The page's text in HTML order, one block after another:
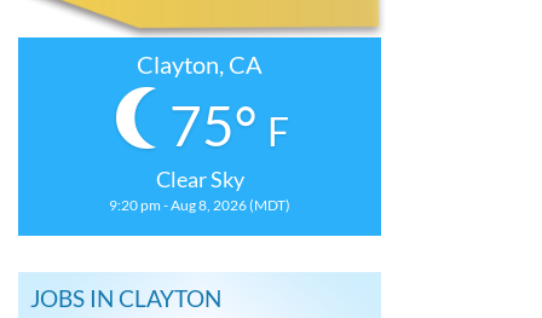
Clayton, CA
75° F
Clear Sky
9:20 pm - Aug 8, 2026 (MDT)
JOBS IN CLAYTON